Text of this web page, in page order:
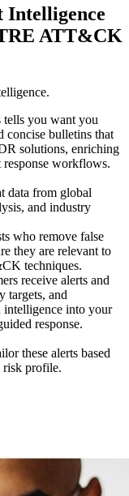
Intelligence
ATT&CK
tells you want you
concise bulletins that
solutions, enriching
workflows.
data from global
and industry
who remove false
they are relevant to
techniques.
receive alerts and
targets, and
intelligence into your
response.
these alerts based
risk profile.